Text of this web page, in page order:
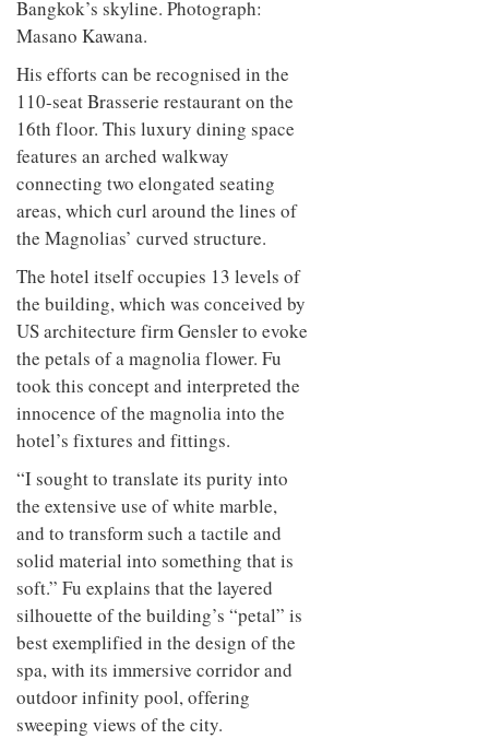
Bangkok’s skyline. Photograph:
Masano Kawana.
His efforts can be recognised in the
110-seat Brasserie restaurant on the
16th floor. This luxury dining space
features an arched walkway
connecting two elongated seating
areas, which curl around the lines of
the Magnolias’ curved structure.
The hotel itself occupies 13 levels of
the building, which was conceived by
US architecture firm Gensler to evoke
the petals of a magnolia flower. Fu
took this concept and interpreted the
innocence of the magnolia into the
hotel’s fixtures and fittings.
“I sought to translate its purity into
the extensive use of white marble,
and to transform such a tactile and
solid material into something that is
soft.” Fu explains that the layered
silhouette of the building’s “petal” is
best exemplified in the design of the
spa, with its immersive corridor and
outdoor infinity pool, offering
sweeping views of the city.